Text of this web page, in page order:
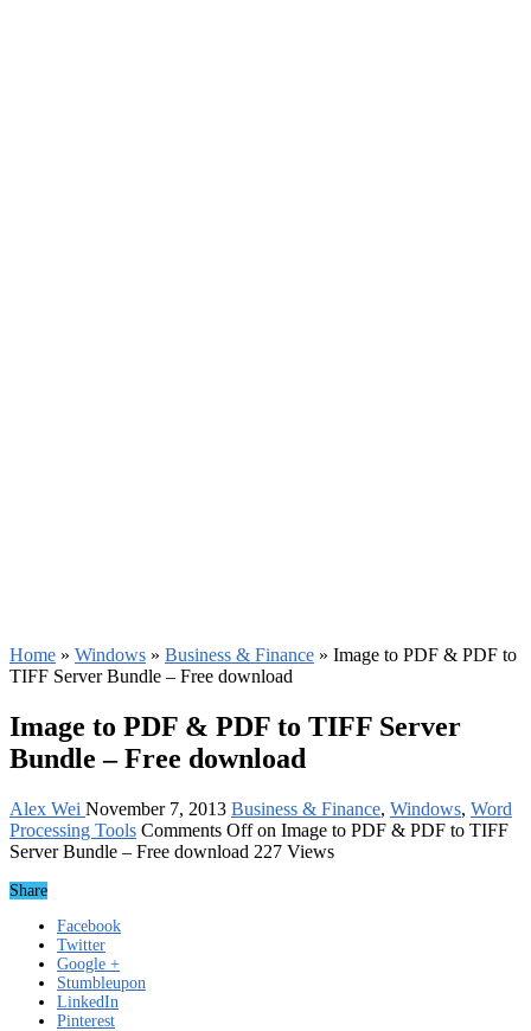
Home » Windows » Business & Finance » Image to PDF & PDF to
TIFF Server Bundle – Free download
Image to PDF & PDF to TIFF Server
Bundle – Free download
Alex Wei November 7, 2013 Business & Finance, Windows, Word
Processing Tools Comments Offon Image to PDF & PDF to TIFF
Server Bundle – Free download 227 Views
Share
Facebook
Twitter
Google +
Stumbleupon
LinkedIn
Pinterest